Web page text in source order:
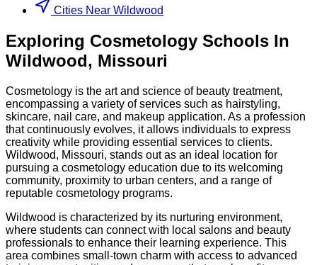
Cities Near Wildwood
Exploring Cosmetology Schools In
Wildwood, Missouri
Cosmetology is the art and science of beauty treatment,
encompassing a variety of services such as hairstyling,
skincare, nail care, and makeup application. As a profession
that continuously evolves, it allows individuals to express
creativity while providing essential services to clients.
Wildwood, Missouri, stands out as an ideal location for
pursuing a cosmetology education due to its welcoming
community, proximity to urban centers, and a range of
reputable cosmetology programs.
Wildwood is characterized by its nurturing environment,
where students can connect with local salons and beauty
professionals to enhance their learning experience. This
area combines small-town charm with access to advanced